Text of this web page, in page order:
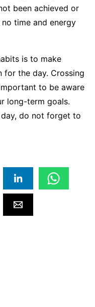
been achieved or
time and energy
is to make
for the day. Crossing
to be aware
long-term goals.
do not forget to